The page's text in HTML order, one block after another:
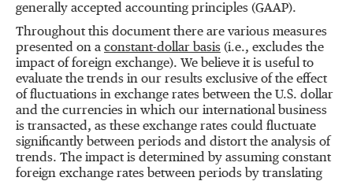
generally accepted accounting principles (GAAP).
Throughout this document there are various measures
presented on a constant-dollar basis (i.e., excludes the
impact of foreign exchange). We believe it is useful to
evaluate the trends in our results exclusive of the effect
of fluctuations in exchange rates between the U.S. dollar
and the currencies in which our international business
is transacted, as these exchange rates could fluctuate
significantly between periods and distort the analysis of
trends. The impact is determined by assuming constant
foreign exchange rates between periods by translating